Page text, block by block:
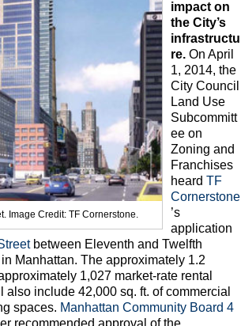
Image Credit: TF Cornerstone.
impact on
the City’s
infrastructu
re. On April
1, 2014, the
City Council
Land Use
Subcommitt
ee on
Zoning and
Franchises
heard TF
Cornerstone
’s
application
between Eleventh and Twelfth
Manhattan. The approximately 1.2
1,027 market-rate rental
include 42,000 sq. ft. of commercial
spaces. Manhattan Community Board 4